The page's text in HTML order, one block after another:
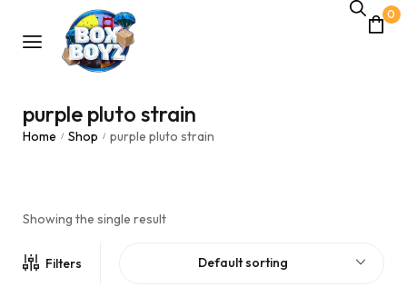
0
purple pluto strain
Home / Shop / purple pluto strain
Showing the single result
Filters Default sorting